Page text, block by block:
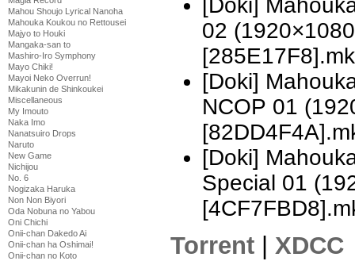
Mahou Shoujo Lyrical Nanoha
Mahouka Koukou no Rettousei
Majyo to Houki
Mangaka-san to
Mashiro-Iro Symphony
Mayo Chiki!
Mayoi Neko Overrun!
Mikakunin de Shinkoukei
Miscellaneous
My Imouto
Naka Imo
Nanatsuiro Drops
Naruto
New Game
Nichijou
No. 6
Nogizaka Haruka
Non Non Biyori
Oda Nobuna no Yabou
Oni Chichi
Onii-chan Dakedo Ai
Onii-chan ha Oshimai!
Onii-chan no Koto
[Doki]
02
[Doki]
NCOP 01
[Doki]
Special 01
Torrent
XDCC